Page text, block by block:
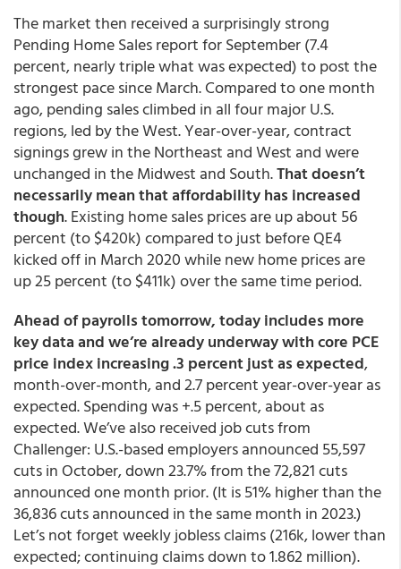
The market then received a surprisingly strong
Pending Home Sales report for September (7.4
percent, nearly triple what was expected) to post the
strongest pace since March. Compared to one month
ago, pending sales climbed in all four major U.S.
regions, led by the West. Year-over-year, contract
signings grew in the Northeast and West and were
unchanged in the Midwest and South.That doesn’t
necessarily mean that affordability has increased
though. Existing home sales prices are up about 56
percent (to $420k) compared to just before QE4
kicked off in March 2020 while new home prices are
up 25 percent (to $411k) over the same time period.
Ahead of payrolls tomorrow, today includes more
key data and we’re already underway with core PCE
price index increasing .3 percent just as expected,
month-over-month, and 2.7 percent year-over-year as
expected. Spending was +.5 percent, about as
expected. We’ve also received job cuts from
Challenger: U.S.-based employers announced 55,597
cuts in October, down 23.7% from the 72,821 cuts
announced one month prior. (It is 51% higher than the
36,836 cuts announced in the same month in 2023.)
Let’s not forget weekly jobless claims (216k, lower than
expected; continuing claims down to 1.862 million).